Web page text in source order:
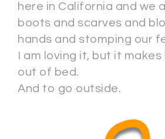
here in California and we
boots and scarves and
hands and stomping our
I am loving it, but it
out of bed.
And to go outside.